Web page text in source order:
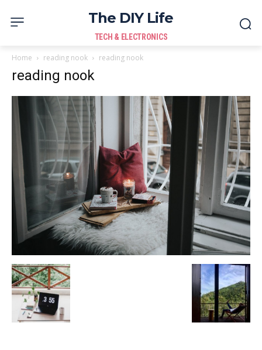
The DIY Life
TECH & ELECTRONICS
Home reading nook reading nook
reading nook